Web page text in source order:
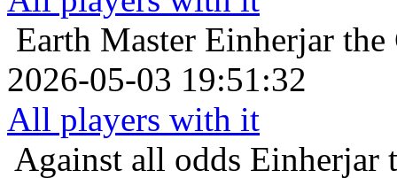
Earth Master Einherjar the
2026-05-03 19:51:32
All players with it
Against all odds Einherjar